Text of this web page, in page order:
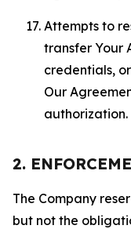
Attempts to
transfer Your
credentials,
Our
authorization.
2.
The Company
but not the